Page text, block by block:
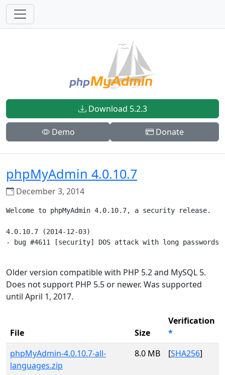
Download 5.2.3
Demo Donate
phpMyAdmin 4.0.10.7
December 3, 2014
Welcome to phpMyAdmin 4.0.10.7, a security release.
4.0.10.7 (2014-12-03)
- bug #4611 [security] DOS attack with long passwords
Older version compatible with PHP 5.2 and MySQL 5.
Does not support PHP 5.5 or newer. Was supported
until April 1, 2017.
File Size
Verification
*
phpMyAdmin-4.0.10.7-all-
languages.zip
8.0 MB [SHA256]